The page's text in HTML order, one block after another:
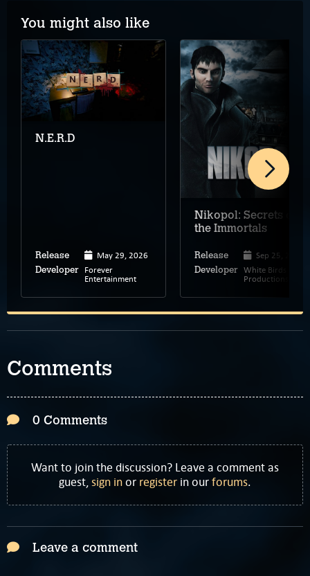
You might also like
N.E.R.D
Release May 29, 2026
Developer Forever
Entertainment
Nikopol: Secrets of
the Immortals
Release Sep 25, 2008
Developer White Birds
Productions
Comments
0 Comments
Want to join the discussion? Leave a comment as
guest,sign inor register in ourforums.
Leave a comment